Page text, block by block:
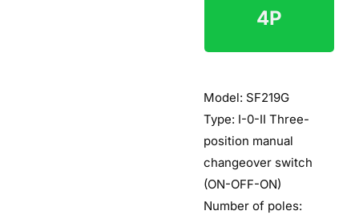
4P
$6
Model: SF219G
Type: I-0-II Three-
position manual
changeover switch
(ON-OFF-ON)
Number of poles: